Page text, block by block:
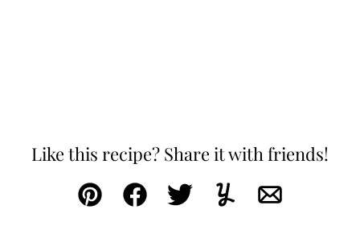
Like this recipe? Share it with friends!
Pin FacebookTweetYummlyEmail